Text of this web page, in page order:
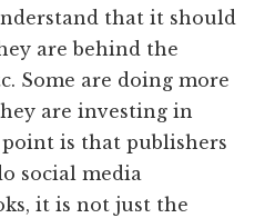
that it should
are behind the
Some are doing more
are investing in
is that publishers
social media
it is not just the